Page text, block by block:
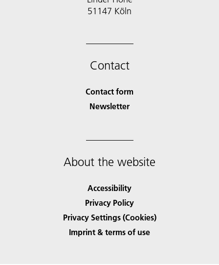
51147 Köln
Contact
Contact form
Newsletter
About the website
Accessibility
Privacy Policy
Privacy Settings (Cookies)
Imprint & terms of use